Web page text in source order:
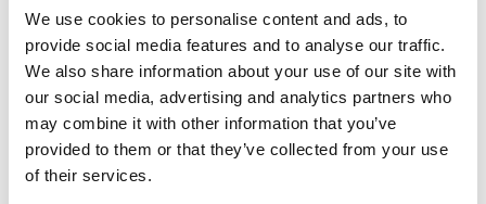
We use cookies to personalise content and ads, to
provide social media features and to analyse our traffic.
We also share information about your use of our site with
our social media, advertising and analytics partners who
may combine it with other information that you’ve
provided to them or that they’ve collected from your use
of their services.
Share:
MyPhoenix cardholders
Don’t forget to login to your account before purchasing
to ensure discounts or points are applied